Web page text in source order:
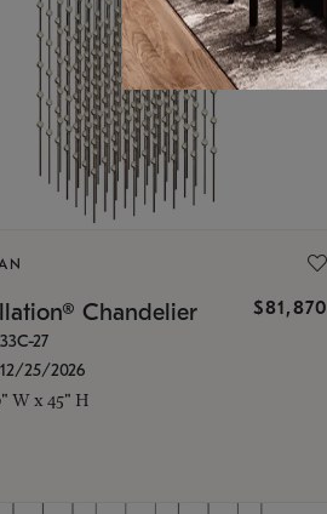
Chandelier $81,870
27
25/2026
W x 45" H